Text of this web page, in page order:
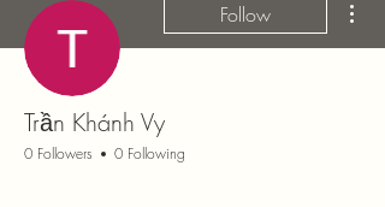
Follow
Trần Khánh Vy
0 Followers 0 Following